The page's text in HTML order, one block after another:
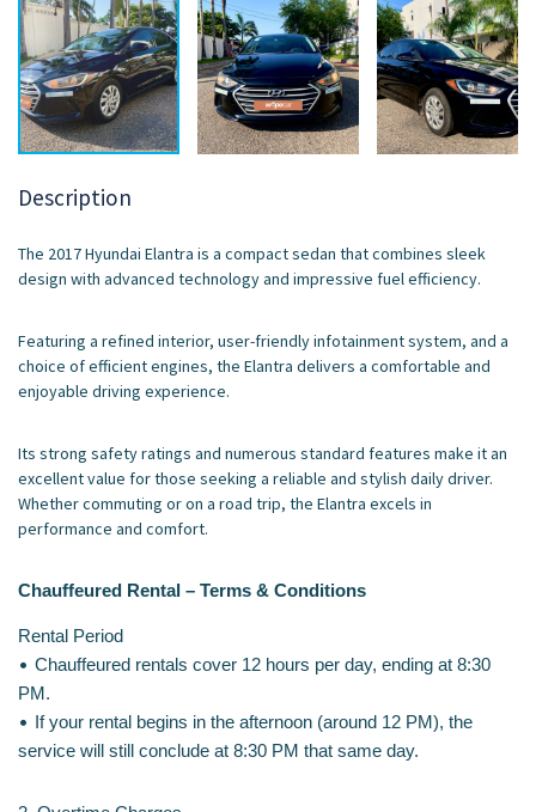
Description
The 2017 Hyundai Elantra is a compact sedan that combines sleek
design with advanced technology and impressive fuel efficiency.
Featuring a refined interior, user-friendly infotainment system, and a
choice of efficient engines, the Elantra delivers a comfortable and
enjoyable driving experience.
Its strong safety ratings and numerous standard features make it an
excellent value for those seeking a reliable and stylish daily driver.
Whether commuting or on a road trip, the Elantra excels in
performance and comfort.
Chauffeured Rental – Terms & Conditions
Rental Period
• Chauffeured rentals cover 12 hours per day, ending at 8:30
PM.
•
If your rental begins in the afternoon (around 12 PM), the
service will still conclude at 8:30 PM that same day.